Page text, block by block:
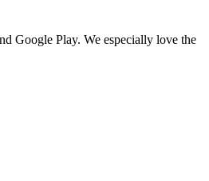
Google Play. We especially love the